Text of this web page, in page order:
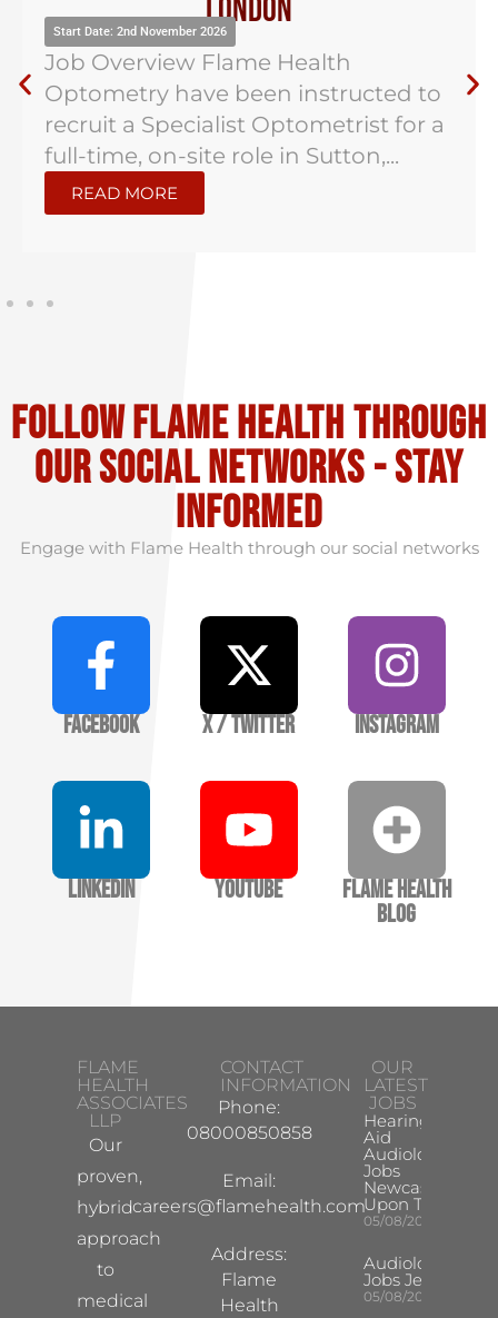
London
Start Date: 2nd November 2026
Job Overview Flame Health
Optometry have been instructed to
recruit a Specialist Optometrist for a
full-time, on-site role in Sutton,...
READ MORE
Follow flame health through
our social Networks - stay
informed
Engage with Flame Health through our social networks
Facebook X / Twitter Instagram
LinkedIn YouTube
Flame Health
Blog
FLAME
HEALTH
ASSOCIATES
LLP
Our
proven,
hybrid
approach
to
medical
CONTACT
INFORMATION
Phone:
08000850858
Email:
careers@flamehealth.com
Address:
Flame
Health
OUR
LATEST
JOBS
Hearing
Aid
Audiologist
Jobs
Newcastle
Upon Tyne
05/08/2026
Audiologist
Jobs Jersey
05/08/2026